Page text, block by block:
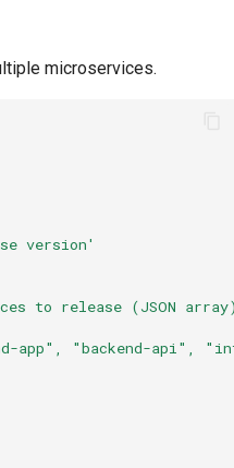
microservices.
version'
to release (JSON
app", "backend-api",